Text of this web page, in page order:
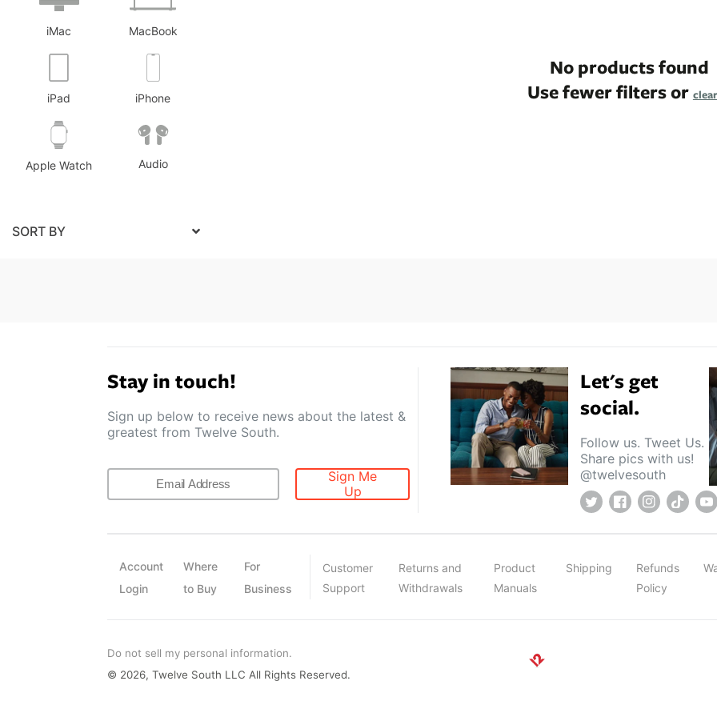
iMac MacBook
iPad iPhone
Apple Watch Audio
SORT BY
No products found
Use fewer filters or
Stay in touch!
Sign up below to receive news about the latest &
greatest from Twelve South.
Sign Me
Up
Let's get
social.
Follow us. Tweet Us.
Share pics with us!
@twelvesouth
TwitterFacebookInstagram
TikTok
Account
Login
Where
to Buy
For
Business
Customer
Support
Returns and
Withdrawals
Product
Manuals
Shipping
Refunds
Policy
Do not sell my personal information.
© 2026, Twelve South LLC All Rights Reserved.